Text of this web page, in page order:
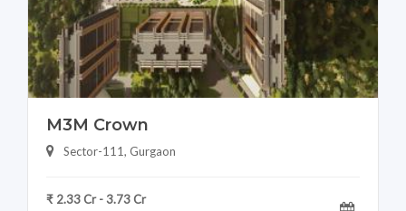
M3M Crown
Sector-111, Gurgaon
₹ 2.33 Cr - 3.73 Cr